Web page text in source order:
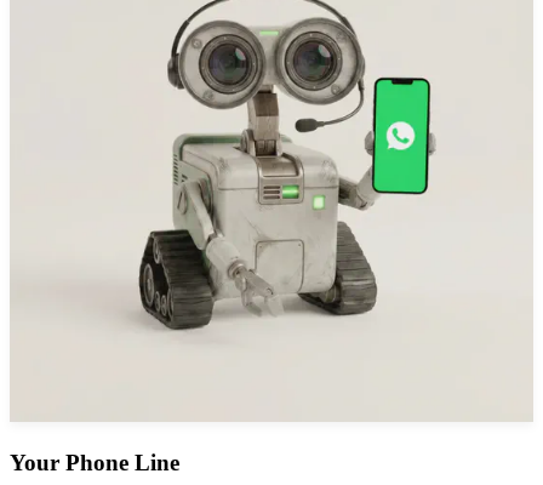
Your Phone Line